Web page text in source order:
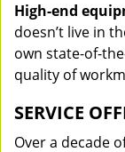
High-end
doesn’t live in
own state-of-
quality of
SERVICE
Over a decade